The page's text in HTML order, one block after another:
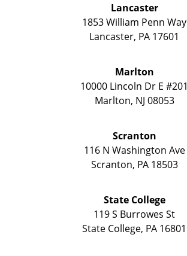
Lancaster
1853 William Penn Way
Lancaster, PA 17601
Marlton
10000 Lincoln Dr E #201
Marlton, NJ 08053
Scranton
116 N Washington Ave
Scranton, PA 18503
State College
119 S Burrowes St
State College, PA 16801